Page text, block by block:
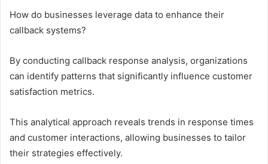
How do businesses leverage data to enhance their
callback systems?
By conducting callback response analysis, organizations
can identify patterns that significantly influence customer
satisfaction metrics.
This analytical approach reveals trends in response times
and customer interactions, allowing businesses to tailor
their strategies effectively.